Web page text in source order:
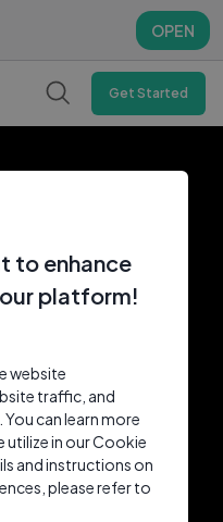
OPEN
OPEN
Get Started
to enhance
platform!
website
traffic, and
can learn more
utilize in our Cookie
and instructions on
please refer to